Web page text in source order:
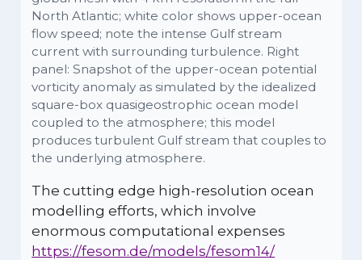
North Atlantic; white color shows upper-ocean
flow speed; note the intense Gulf stream
current with surrounding turbulence. Right
panel: Snapshot of the upper-ocean potential
vorticity anomaly as simulated by the idealized
square-box quasigeostrophic ocean model
coupled to the atmosphere; this model
produces turbulent Gulf stream that couples to
the underlying atmosphere.
The cutting edge high-resolution ocean
modelling efforts, which involve
enormous computational expenses
https://fesom.de/models/fesom14/